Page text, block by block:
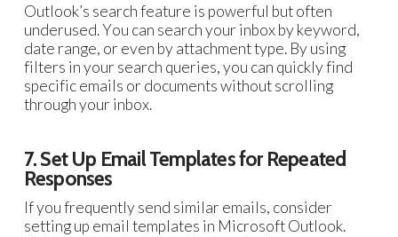
Outlook’s search feature is powerful but often
underused. You can search your inbox by keyword,
date range, or even by attachment type. By using
filters in your search queries, you can quickly find
specific emails or documents without scrolling
through your inbox.
7. Set Up Email Templates for Repeated
Responses
If you frequently send similar emails, consider
setting up email templates in Microsoft Outlook.